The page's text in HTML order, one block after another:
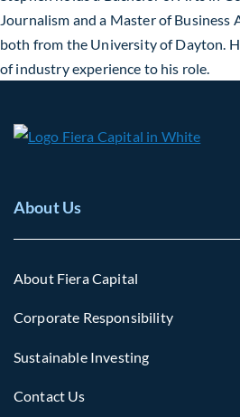
Journalism and a Master of
both from the University of Dayton.
of industry experience to his role.
About Us
About Fiera Capital
Corporate Responsibility
Sustainable Investing
Contact Us